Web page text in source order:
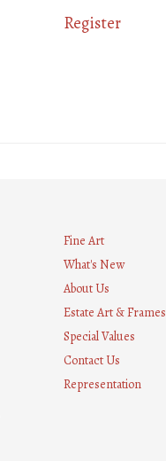
Register
Fine Art
What's New
About Us
Estate Art & Frames
Special Values
Contact Us
Representation